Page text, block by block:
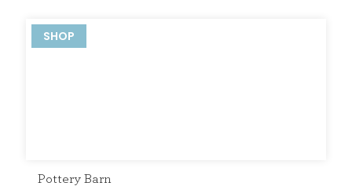
SHOP
Pottery Barn